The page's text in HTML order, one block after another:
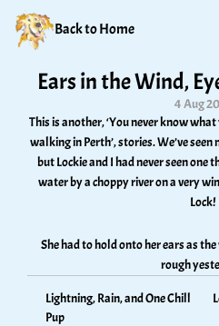
Back to Home
Ears in the Wind,
4 Aug
This is another, ‘You never know
walking in Perth’, stories. We’ve
but Lockie and I had never seen one
water by a choppy river on a very
Lock!
She had to hold onto her ears as
rough
Lightning, Rain, and One Chill
Pup